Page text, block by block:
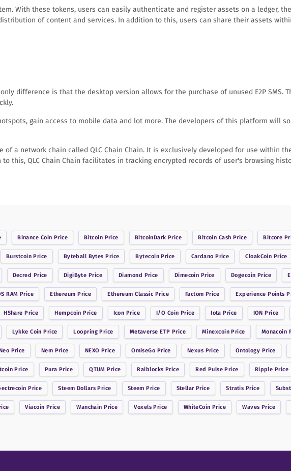
With these tokens, users can easily authenticate and register assets on a ledger,
of content and services. In addition to this, users can share their assets
difference is that the desktop version allows for the purchase of unused E2P SMS.
gain access to mobile data and lot more. The developers of this platform will
a network chain called QLC Chain Chain. It is exclusively developed for use within
this, QLC Chain Chain facilitates in tracking encrypted records of user's browsing
Binance Coin Price Bitcoin Price BitcoinDark Price Bitcoin Cash Price Bitcore
BurstcoinPrice Byteball Bytes Price BytecoinPrice Cardano Price CloakCoin Price
Decred Price DigiByte Price Diamond Price Dimecoin Price Dogecoin Price
RAM Price Ethereum Price Ethereum Classic Price Factom Price Experience Points
HShare Price Hempcoin Price Icon Price I/O Coin Price Iota Price ION Price
Lykke Coin Price Loopring Price Metaverse ETP Price MinexcoinPrice Monacoin
Price Nem Price NEXO Price OmiseGo Price Nexus Price Ontology Price
Price Pura Price QTUM Price Raiblocks Price Red Pulse Price Ripple Price
Price Steem Dollars Price Steem Price StellarPrice Stratis Price
Viacoin Price Wanchain Price VoxelsPrice WhiteCoin Price Waves Price